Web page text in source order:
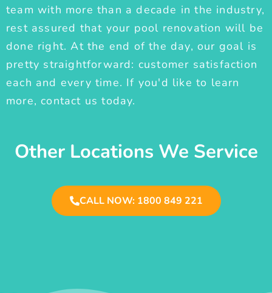
team with more than a decade in the industry,
rest assured that your pool renovation will be
done right. At the end of the day, our goal is
pretty straightforward: customer satisfaction
each and every time. If you'd like to learn
more, contact us today.
Other Locations We Service
CALL NOW: 1800 849 221